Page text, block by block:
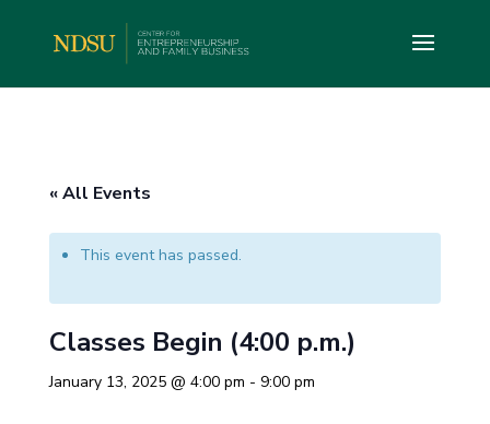
« All Events
This event has passed.
Classes Begin (4:00 p.m.)
January 13, 2025 @ 4:00 pm - 9:00 pm